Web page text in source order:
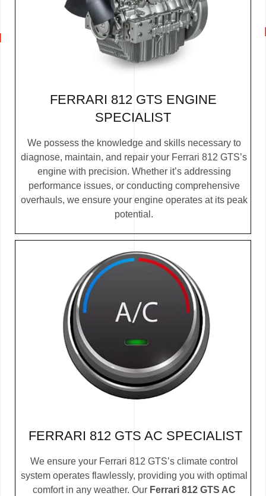
FERRARI 812 GTS ENGINE
SPECIALIST
We possess the knowledge and skills necessary to
diagnose, maintain, and repair your Ferrari 812 GTS’s
engine with precision. Whether it’s addressing
performance issues, or conducting comprehensive
overhauls, we ensure your engine operates at its peak
potential.
FERRARI 812 GTS AC SPECIALIST
We ensure your Ferrari 812 GTS’s climate control
system operates flawlessly, providing you with optimal
comfort in any weather. Our Ferrari 812 GTS AC